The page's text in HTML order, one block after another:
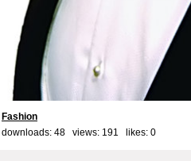
Fashion
downloads: 48 views: 191 likes: 0